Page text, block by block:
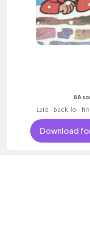
88
Laid - back, lo - fi
Download